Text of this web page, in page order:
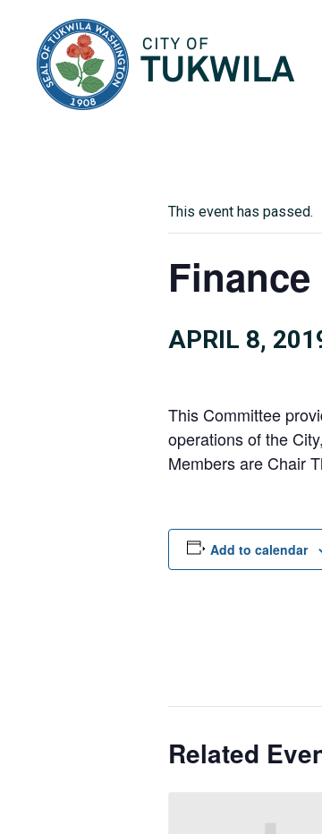
This event has passed.
APRIL 8,
This Committee
operations of the
Members are Chair
Add to calendar
Related